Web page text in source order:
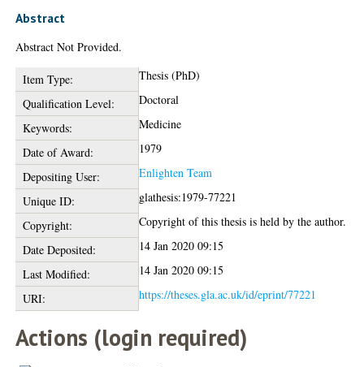
Abstract
Abstract Not Provided.
Item Type:
Thesis (PhD)
Qualification Level:
Doctoral
Keywords:
Medicine
Date of Award:
1979
Depositing User:
Enlighten Team
Unique ID:
glathesis:1979-77221
Copyright:
Copyright of this thesis is held by the author.
Date Deposited:
14 Jan 2020 09:15
Last Modified:
14 Jan 2020 09:15
URI:
https://theses.gla.ac.uk/id/eprint/77221
Actions (login required)